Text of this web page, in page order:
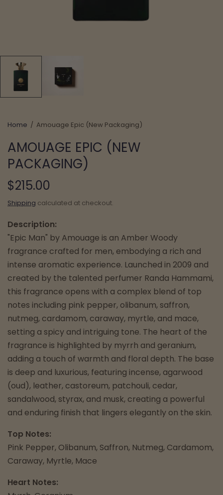
Home / Amouage Epic (New Packaging)
AMOUAGE EPIC (NEW
PACKAGING)
$215.00
Shipping calculated at checkout.
Description:
"Epic Man" by Amouage is an Amber Woody
fragrance crafted for men, embodying a rich and
intense aromatic experience. Launched in 2009 and
created by the talented perfumer Randa Hammami,
this fragrance opens with a complex blend of top
notes including pink pepper, olibanum, saffron,
nutmeg, cardamom, caraway, myrtle, and mace,
setting a spicy and intriguing tone. The heart of the
fragrance is highlighted by myrrh and geranium,
adding a touch of warmth and floral depth. The base
is deep and luxurious, featuring incense, agarwood
(oud), leather, castoreum, patchouli, cedar,
sandalwood, styrax, and musk, creating a powerful
and enduring finish that lingers elegantly on the skin.
Top Notes:
Pink Pepper, Olibanum, Saffron, Nutmeg, Cardamom,
Caraway, Myrtle, Mace
Heart Notes: